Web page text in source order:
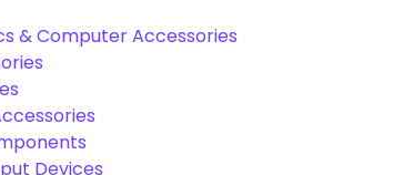
& Computer Accessories
Devices